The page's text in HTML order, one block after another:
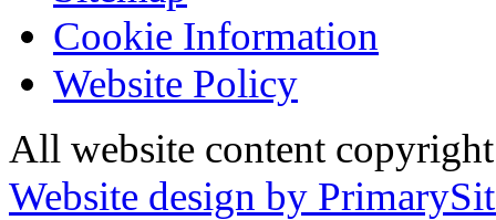
Cookie Information
Website Policy
All website content
Website design by